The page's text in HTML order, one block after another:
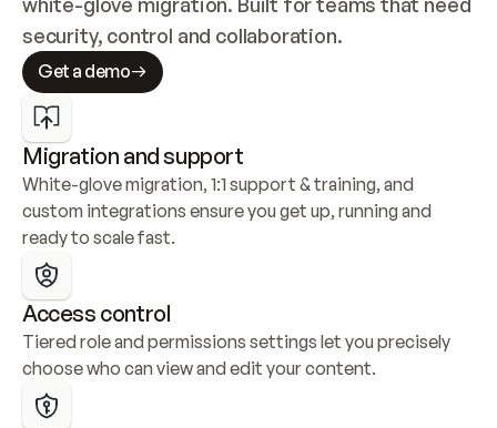
security, control and collaboration.
Get a demo
Migration and support
White-glove migration, 1:1 support & training, and
custom integrations ensure you get up, running and
ready to scale fast.
Access control
Tiered role and permissions settings let you precisely
choose who can view and edit your content.